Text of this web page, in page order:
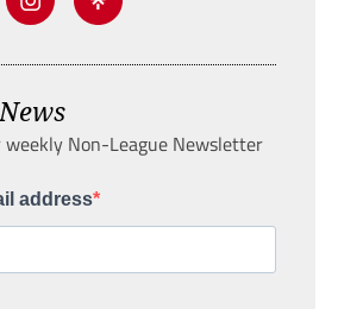
Non-League Newsletter
address